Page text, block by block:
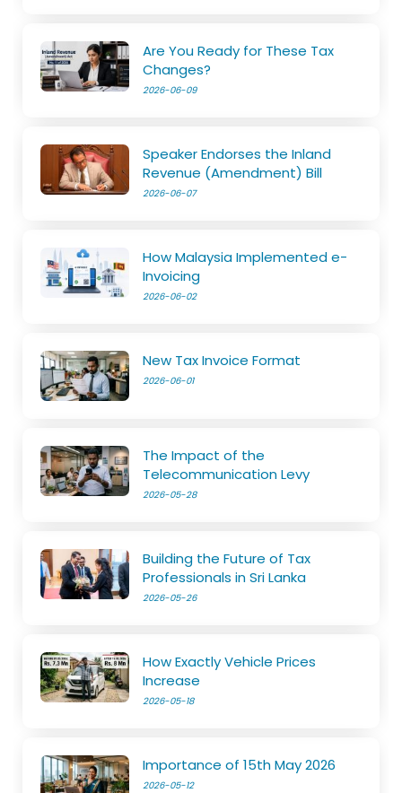
Are You Ready for These Tax
Changes?
2026-06-09
Speaker Endorses the Inland
Revenue (Amendment) Bill
2026-06-07
How Malaysia Implemented e-
Invoicing
2026-06-02
New Tax Invoice Format
2026-06-01
The Impact of the
Telecommunication Levy
2026-05-28
Building the Future of Tax
Professionals in Sri Lanka
2026-05-26
How Exactly Vehicle Prices
Increase
2026-05-18
Importance of 15th May 2026
2026-05-12